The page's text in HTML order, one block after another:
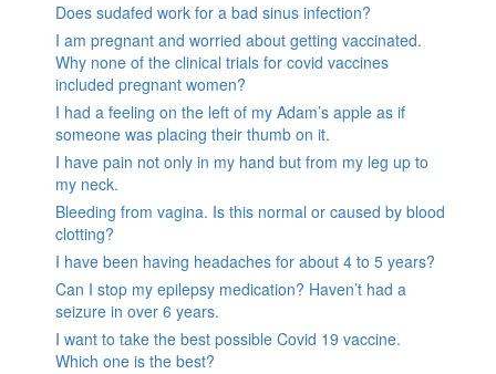
Does sudafed work for a bad sinus infection?
I am pregnant and worried about getting vaccinated.
Why none of the clinical trials for covid vaccines
included pregnant women?
I had a feeling on the left of my Adam’s apple as if
someone was placing their thumb on it.
I have pain not only in my hand but from my leg up to
my neck.
Bleeding from vagina. Is this normal or caused by blood
clotting?
I have been having headaches for about 4 to 5 years?
Can I stop my epilepsy medication? Haven’t had a
seizure in over 6 years.
I want to take the best possible Covid 19 vaccine.
Which one is the best?